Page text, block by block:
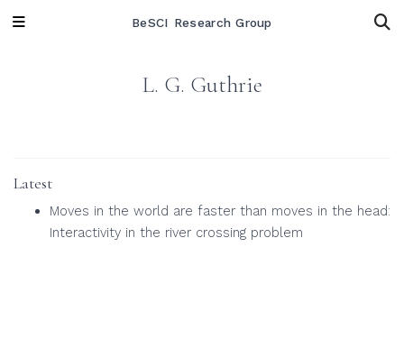
BeSCI Research Group
L. G. Guthrie
Latest
Moves in the world are faster than moves in the head:
Interactivity in the river crossing problem